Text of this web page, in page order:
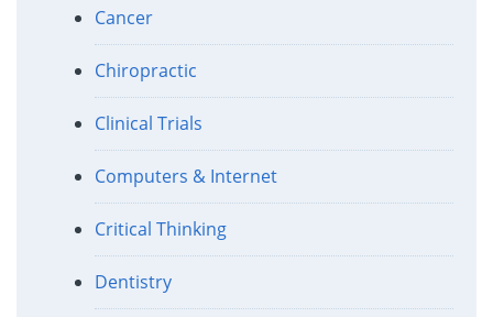
Cancer
Chiropractic
Clinical Trials
Computers & Internet
Critical Thinking
Dentistry